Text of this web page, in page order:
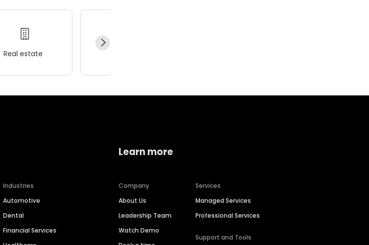
Real estate
Industries
Automotive
Dental
Financial Services
Learn more
Company
About Us
Leadership Team
Watch Demo
Services
Managed Services
Professional Services
Support and Tools